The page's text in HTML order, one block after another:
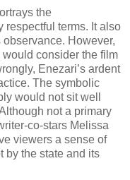
the
respectful terms. It also
However,
consider the film
Enezari’s ardent
The symbolic
would not sit well
not a primary
co-stars Melissa
viewers a sense of
by the state and its